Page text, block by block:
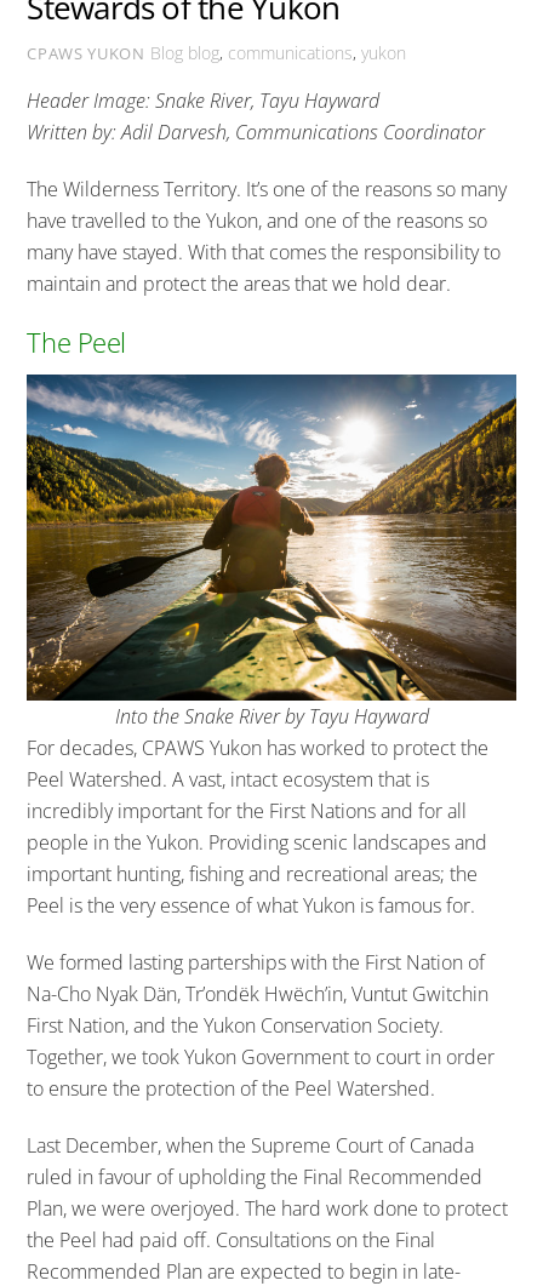
CPAWS YUKON Blog blog, communications, yukon
Header Image: Snake River, Tayu Hayward
Written by: Adil Darvesh, Communications Coordinator
The Wilderness Territory. It’s one of the reasons so many
have travelled to the Yukon, and one of the reasons so
many have stayed. With that comes the responsibility to
maintain and protect the areas that we hold dear.
The Peel
Into the Snake River by Tayu Hayward
For decades, CPAWS Yukon has worked to protect the
Peel Watershed. A vast, intact ecosystem that is
incredibly important for the First Nations and for all
people in the Yukon. Providing scenic landscapes and
important hunting, fishing and recreational areas; the
Peel is the very essence of what Yukon is famous for.
We formed lasting parterships with the First Nation of
Na-Cho Nyak Dän, Tr’ondëk Hwëch’in, Vuntut Gwitchin
First Nation, and the Yukon Conservation Society.
Together, we took Yukon Government to court in order
to ensure the protection of the Peel Watershed.
Last December, when the Supreme Court of Canada
ruled in favour of upholding the Final Recommended
Plan, we were overjoyed. The hard work done to protect
the Peel had paid off. Consultations on the Final
Recommended Plan are expected to begin in late-